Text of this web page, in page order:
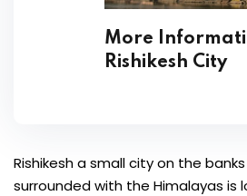
More
Rishikesh City
Rishikesh a small city on the
surrounded with the Himalayas is